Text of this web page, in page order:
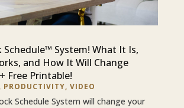
Schedule™ System! What It Is,
and How It Will Change
Free Printable!
, PRODUCTIVITY, VIDEO
Schedule System will change your